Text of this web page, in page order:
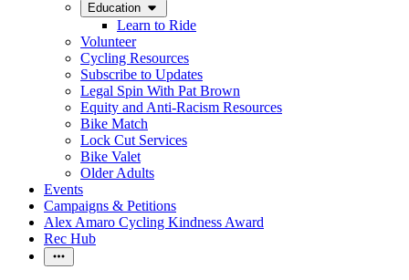
Education
Learn to Ride
Volunteer
Cycling Resources
Subscribe to Updates
Legal Spin With Pat Brown
Equity and Anti-Racism Resources
Bike Match
Lock Cut Services
Bike Valet
Older Adults
Events
Campaigns & Petitions
Alex Amaro Cycling Kindness Award
Rec Hub